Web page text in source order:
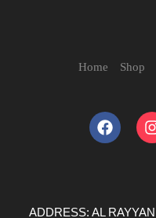
Home Shop
ADDRESS: AL RAYYAN